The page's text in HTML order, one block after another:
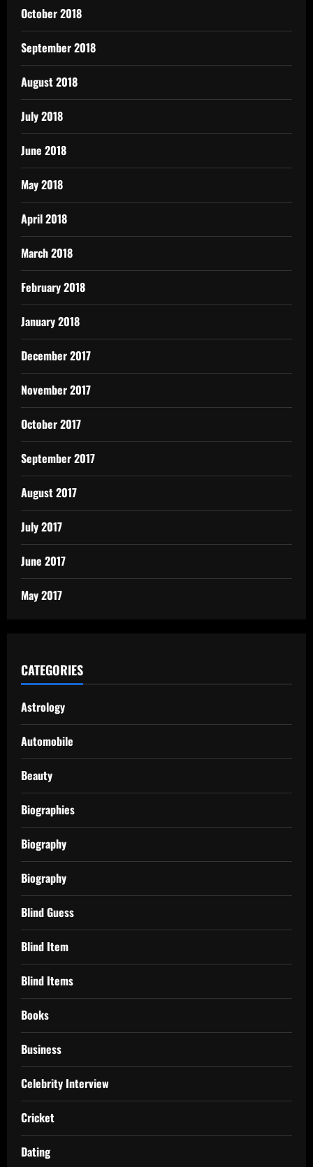
October 2018
September 2018
August 2018
July 2018
June 2018
May 2018
April 2018
March 2018
February 2018
January 2018
December 2017
November 2017
October 2017
September 2017
August 2017
July 2017
June 2017
May 2017
CATEGORIES
Astrology
Automobile
Beauty
Biographies
Biography
Biography
Blind Guess
Blind Item
Blind Items
Books
Business
Celebrity Interview
Cricket
Dating